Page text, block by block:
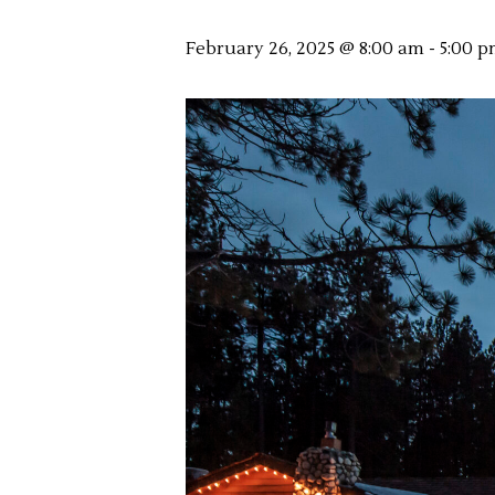
February 26, 2025 @ 8:00 am - 5:00